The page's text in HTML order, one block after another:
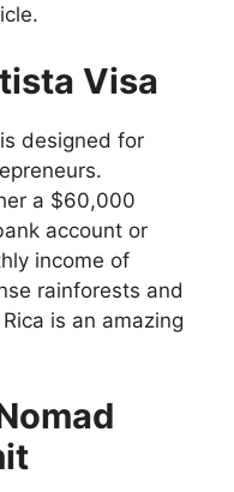
Visa
designed for
a $60,000
account or
income of
rainforests and
is an amazing